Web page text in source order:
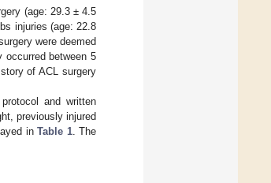
(age: 29.3 ± 4.5
injuries (age: 22.8
were deemed
occurred between 5
of ACL surgery
and written
previously injured
inTable 1. The